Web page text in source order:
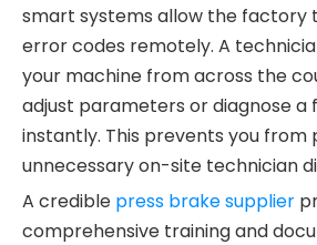
smart systems allow the factory
error codes remotely. A
your machine from across the
adjust parameters or diagnose a
instantly. This prevents you from
unnecessary on-site technician
A credible press brake supplier
comprehensive training and